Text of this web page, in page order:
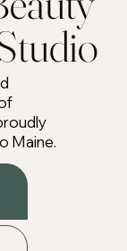
Maine.